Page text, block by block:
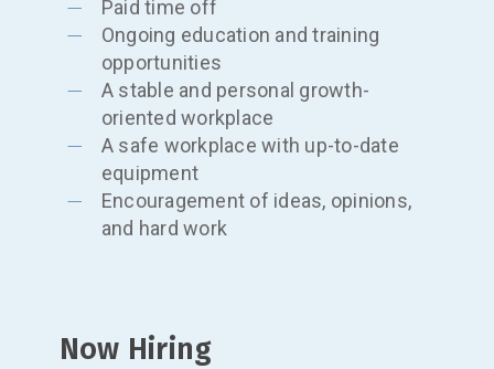
Paid time off
Ongoing education and training
opportunities
A stable and personal growth-
oriented workplace
A safe workplace with up-to-date
equipment
Encouragement of ideas, opinions,
and hard work
Now Hiring